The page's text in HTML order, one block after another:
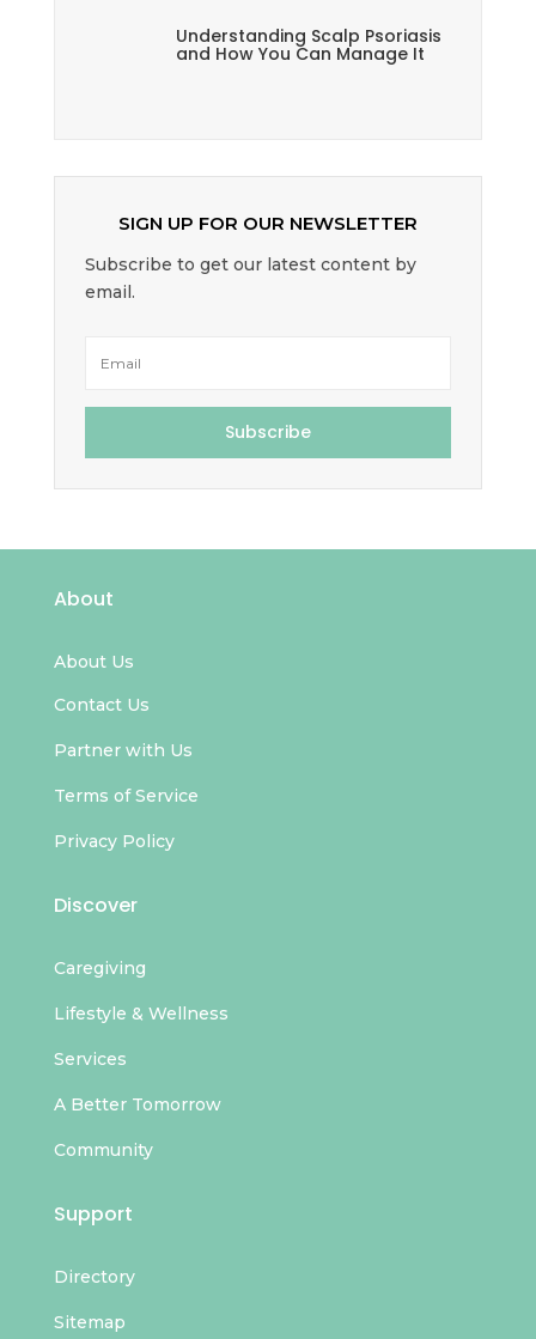
Understanding Scalp Psoriasis
and How You Can Manage It
SIGN UP FOR OUR NEWSLETTER
Subscribe to get our latest content by
email.
Subscribe
About
About Us
Contact Us
Partner with Us
Terms of Service
Privacy Policy
Discover
Caregiving
Lifestyle & Wellness
Services
A Better Tomorrow
Community
Support
Directory
Sitemap